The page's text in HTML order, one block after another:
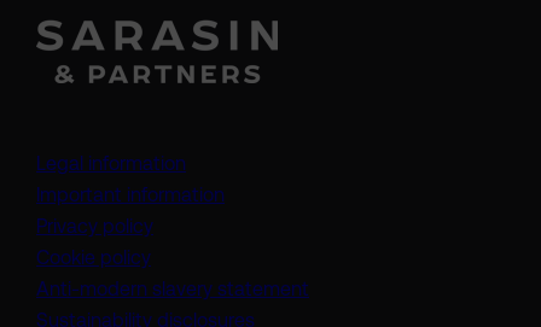
Legal information
Important information
Privacy policy
Cookie policy
Anti-modern slavery statement
Sustainability disclosures